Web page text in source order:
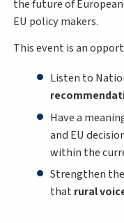
the future of
EU policy makers.
This event is an
Listen to
Have a
and EU
within the
Strengthen
that rural